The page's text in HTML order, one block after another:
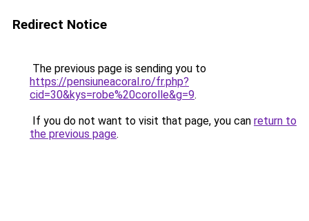
Redirect Notice
The previous page is sending you to
https://pensiuneacoral.ro/fr.php?
cid=30&kys=robe%20corolle&g=9.
If you do not want to visit that page, you can return to
the previous page.